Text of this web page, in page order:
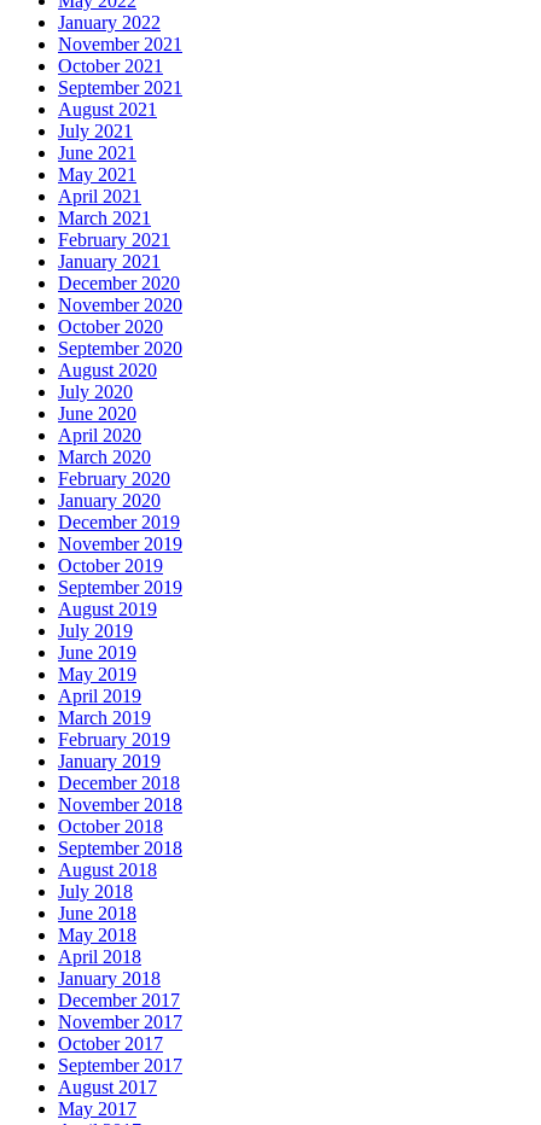
January 2022
November 2021
October 2021
September 2021
August 2021
July 2021
June 2021
May 2021
April 2021
March 2021
February 2021
January 2021
December 2020
November 2020
October 2020
September 2020
August 2020
July 2020
June 2020
April 2020
March 2020
February 2020
January 2020
December 2019
November 2019
October 2019
September 2019
August 2019
July 2019
June 2019
May 2019
April 2019
March 2019
February 2019
January 2019
December 2018
November 2018
October 2018
September 2018
August 2018
July 2018
June 2018
May 2018
April 2018
January 2018
December 2017
November 2017
October 2017
September 2017
August 2017
May 2017